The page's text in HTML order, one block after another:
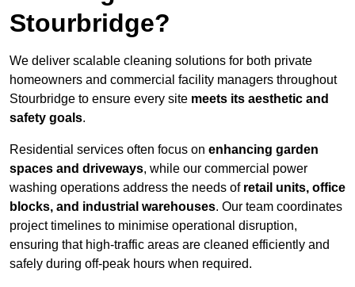
Stourbridge?
We deliver scalable cleaning solutions for both private
homeowners and commercial facility managers throughout
Stourbridge to ensure every site meets its aesthetic and
safety goals.
Residential services often focus on enhancing garden
spaces and driveways, while our commercial power
washing operations address the needs of retail units, office
blocks, and industrial warehouses. Our team coordinates
project timelines to minimise operational disruption,
ensuring that high-traffic areas are cleaned efficiently and
safely during off-peak hours when required.